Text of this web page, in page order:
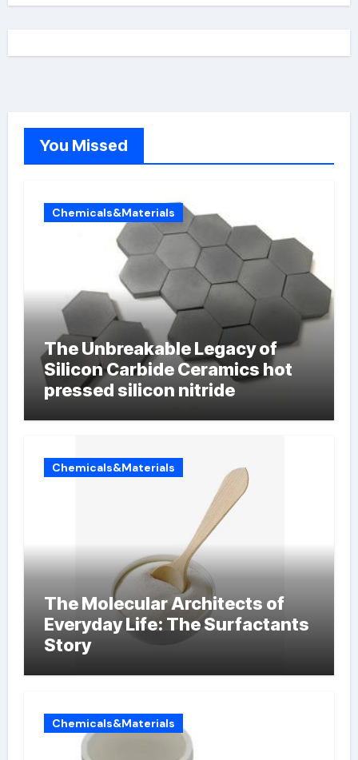
You Missed
Chemicals&Materials
The Unbreakable Legacy of
Silicon Carbide Ceramics hot
pressed silicon nitride
Chemicals&Materials
The Molecular Architects of
Everyday Life: The Surfactants
Story
Chemicals&Materials